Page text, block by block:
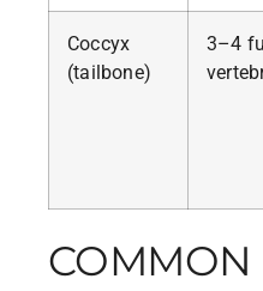
Coccyx
(tailbone)
3–4
COMMON